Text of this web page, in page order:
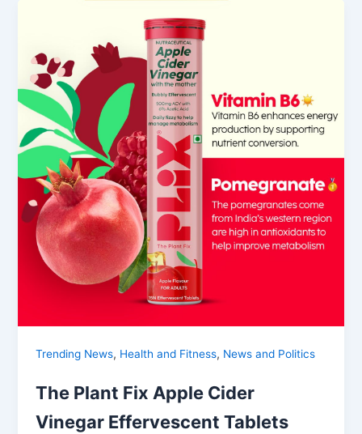
Trending News, Health and Fitness, News and Politics
The Plant Fix Apple Cider
Vinegar Effervescent Tablets